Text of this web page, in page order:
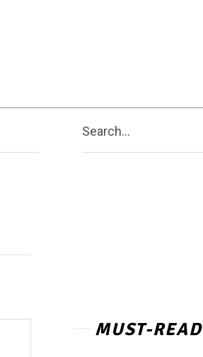
Shopping
Search...
MUST-READ